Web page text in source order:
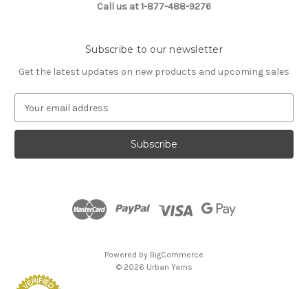
Call us at 1-877-488-9276
Subscribe to our newsletter
Get the latest updates on new products and upcoming sales
a
l
Powered by BigCommerce
© 2026 Urban Yarns